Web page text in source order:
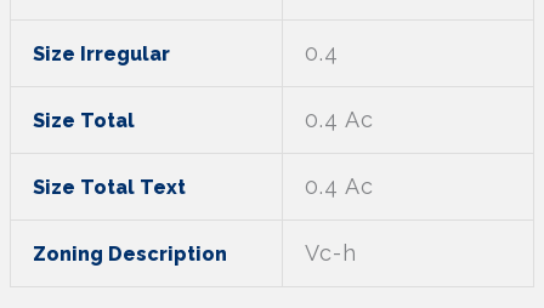
Size Irregular 0.4
Size Total 0.4 Ac
Size Total Text 0.4 Ac
Zoning Description Vc-h